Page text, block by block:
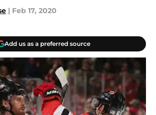
| Feb 17, 2020
Add us as a preferred source